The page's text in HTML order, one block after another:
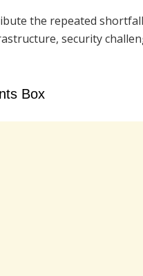
the repeated
security
Box